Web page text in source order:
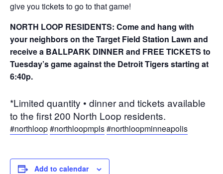
give you tickets to go to that game!
NORTH LOOP RESIDENTS: Come and hang with
your neighbors on the Target Field Station Lawn and
receive a BALLPARK DINNER and FREE TICKETS to
Tuesday’s game against the Detroit Tigers starting at
6:40p.
*Limited quantity • dinner and tickets available
to the first 200 North Loop residents.
#northloop#northloopmpls#northloopminneapolis
Add to calendar